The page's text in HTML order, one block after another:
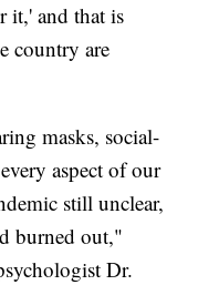
it,' and that is
country are
masks, social-
aspect of our
still unclear,
burned out,"
Dr.